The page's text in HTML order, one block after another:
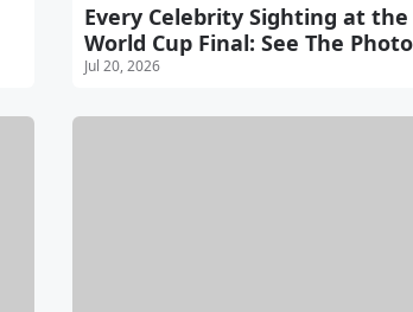
Every Celebrity Sighting at the
World Cup Final: See The
Jul 20, 2026